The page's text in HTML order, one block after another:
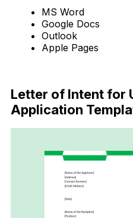
MS Word
Google Docs
Outlook
Apple Pages
Letter of Intent for
Application